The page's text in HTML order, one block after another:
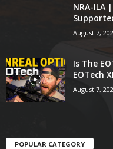
NRA-ILA
August 7,
Is The
EOTech
August 7,
POPULAR CATEGORY